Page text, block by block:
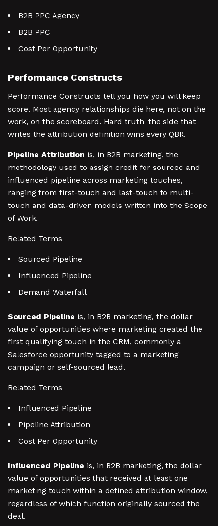
B2B PPC Agency
B2B PPC
Cost Per Opportunity
Performance Constructs
Performance Constructs tell you how you will keep
score. Most agency relationships die here, not on the
work, on the scoreboard. Hard truth: the side that
writes the attribution definition wins every QBR.
Pipeline Attribution is, in B2B marketing, the
methodology used to assign credit for sourced and
influenced pipeline across marketing touches,
ranging from first-touch and last-touch to multi-
touch and data-driven models written into the Scope
of Work.
Related Terms
Sourced Pipeline
Influenced Pipeline
Demand Waterfall
Sourced Pipeline is, in B2B marketing, the dollar
value of opportunities where marketing created the
first qualifying touch in the CRM, commonly a
Salesforce opportunity tagged to a marketing
campaign or self-sourced lead.
Related Terms
Influenced Pipeline
Pipeline Attribution
Cost Per Opportunity
Influenced Pipeline is, in B2B marketing, the dollar
value of opportunities that received at least one
marketing touch within a defined attribution window,
regardless of which function originally sourced the
deal.